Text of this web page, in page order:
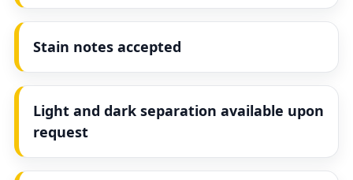
Stain notes accepted
Light and dark separation available upon
request